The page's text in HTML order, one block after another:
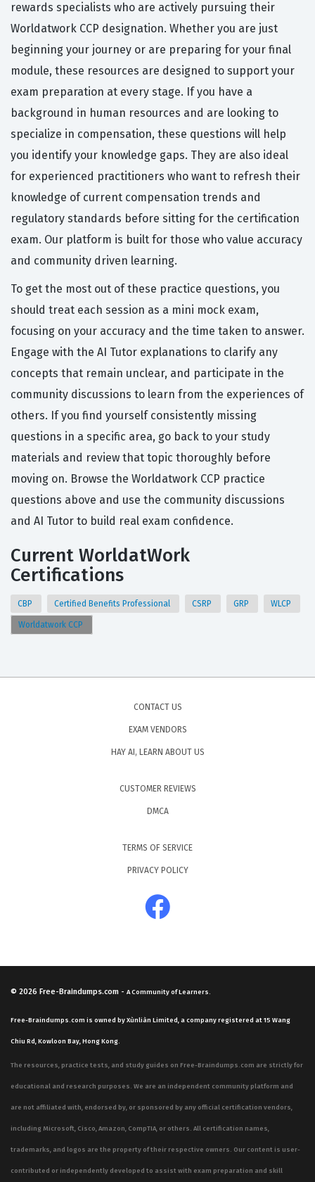
rewards specialists who are actively pursuing their
Worldatwork CCP designation. Whether you are just
beginning your journey or are preparing for your final
module, these resources are designed to support your
exam preparation at every stage. If you have a
background in human resources and are looking to
specialize in compensation, these questions will help
you identify your knowledge gaps. They are also ideal
for experienced practitioners who want to refresh their
knowledge of current compensation trends and
regulatory standards before sitting for the certification
exam. Our platform is built for those who value accuracy
and community driven learning.
To get the most out of these practice questions, you
should treat each session as a mini mock exam,
focusing on your accuracy and the time taken to answer.
Engage with the AI Tutor explanations to clarify any
concepts that remain unclear, and participate in the
community discussions to learn from the experiences of
others. If you find yourself consistently missing
questions in a specific area, go back to your study
materials and review that topic thoroughly before
moving on. Browse the Worldatwork CCP practice
questions above and use the community discussions
and AI Tutor to build real exam confidence.
Current WorldatWork
Certifications
CBP Certified Benefits Professional CSRP GRP WLCP
Worldatwork CCP
CONTACT US
EXAM VENDORS
HAY AI, LEARN ABOUT US
CUSTOMER REVIEWS
DMCA
TERMS OF SERVICE
PRIVACY POLICY
© 2026 Free-Braindumps.com - A Community of Learners.
Free-Braindumps.com is owned by Xùnliàn Limited, a company registered at 15 Wang
Chiu Rd, Kowloon Bay, Hong Kong.
The resources, practice tests, and study guides on Free-Braindumps.com are strictly for
educational and research purposes. We are an independent community platform and
are not affiliated with, endorsed by, or sponsored by any official certification vendors,
including Microsoft, Cisco, Amazon, CompTIA, or others. All certification names,
trademarks, and logos are the property of their respective owners. Our content is user-
contributed or independently developed to assist with exam preparation and skill